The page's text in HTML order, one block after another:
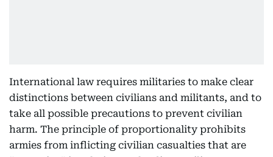
International law requires militaries to make clear
distinctions between civilians and militants, and to
take all possible precautions to prevent civilian
harm. The principle of proportionality prohibits
armies from inflicting civilian casualties that are